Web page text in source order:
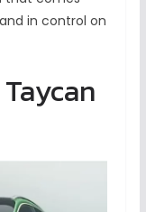
in control on